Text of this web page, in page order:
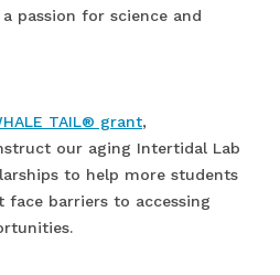
passion for science and
TAIL® grant,
our aging Intertidal Lab
to help more students
barriers to accessing